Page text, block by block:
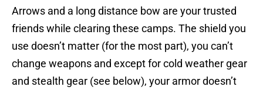
Arrows and a long distance bow are your trusted
friends while clearing these camps. The shield you
use doesn’t matter (for the most part), you can’t
change weapons and except for cold weather gear
and stealth gear (see below), your armor doesn’t